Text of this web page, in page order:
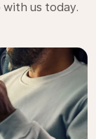
us today.